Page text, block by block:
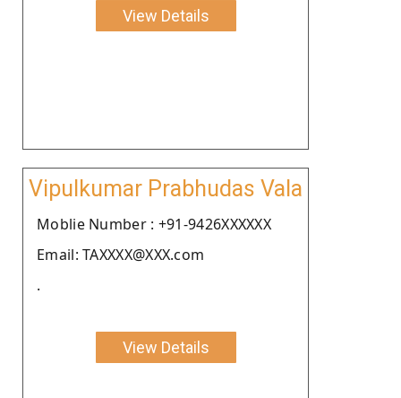
View Details
Vipulkumar Prabhudas Vala
Moblie Number : +91-9426XXXXXX
Email: TAXXXX@XXX.com
.
View Details